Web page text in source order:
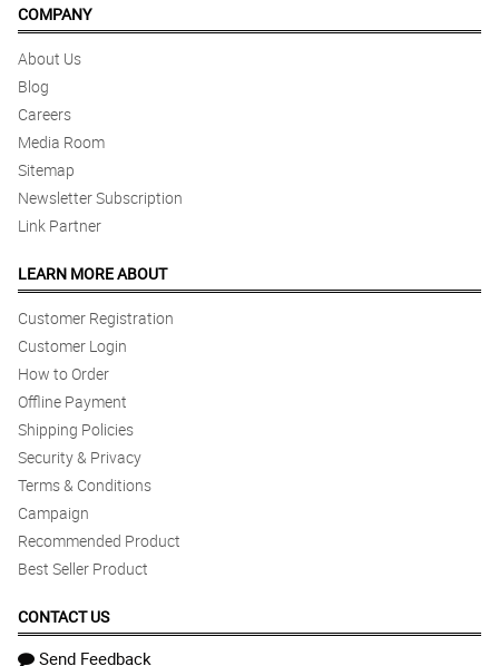
COMPANY
About Us
Blog
Careers
Media Room
Sitemap
Newsletter Subscription
Link Partner
LEARN MORE ABOUT
Customer Registration
Customer Login
How to Order
Offline Payment
Shipping Policies
Security & Privacy
Terms & Conditions
Campaign
Recommended Product
Best Seller Product
CONTACT US
Send Feedback